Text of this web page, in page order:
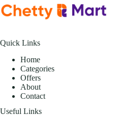
Quick Links
Home
Categories
Offers
About
Contact
Useful Links